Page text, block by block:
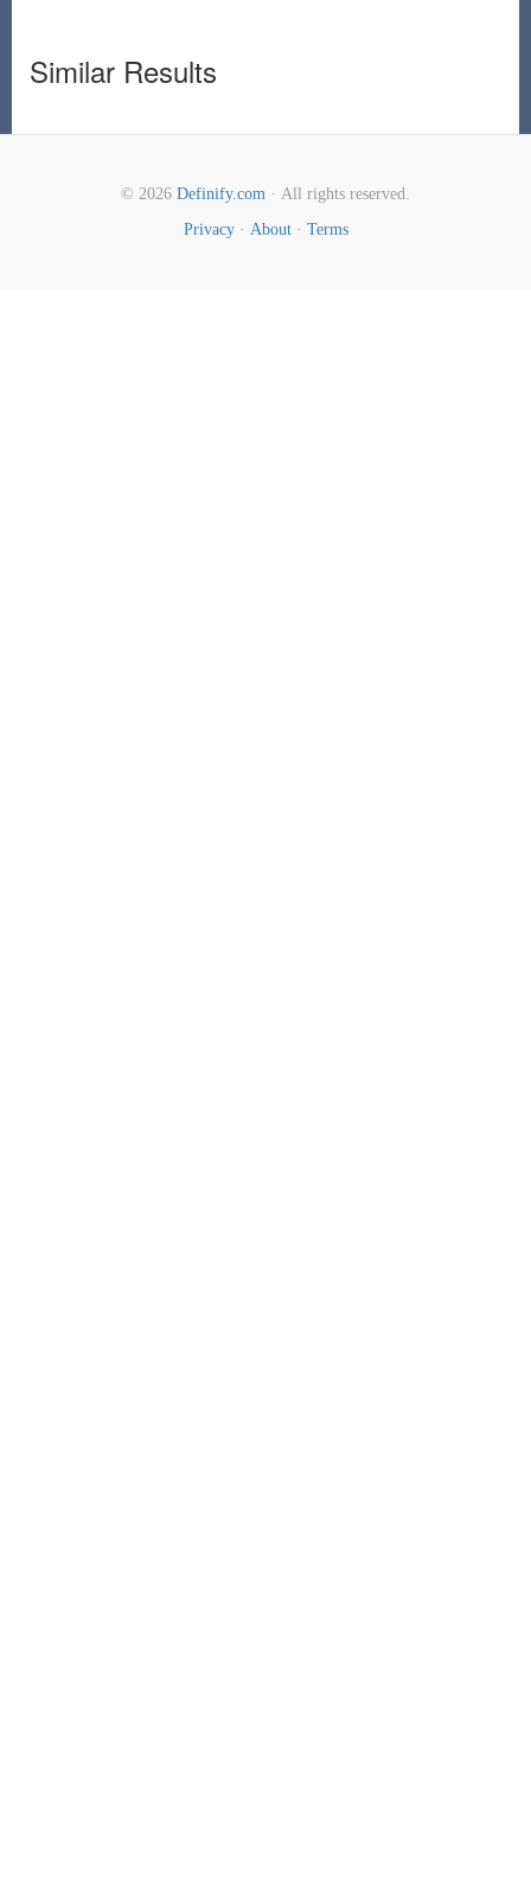
Similar Results
© 2026 Definify.com · All rights reserved.
Privacy · About · Terms